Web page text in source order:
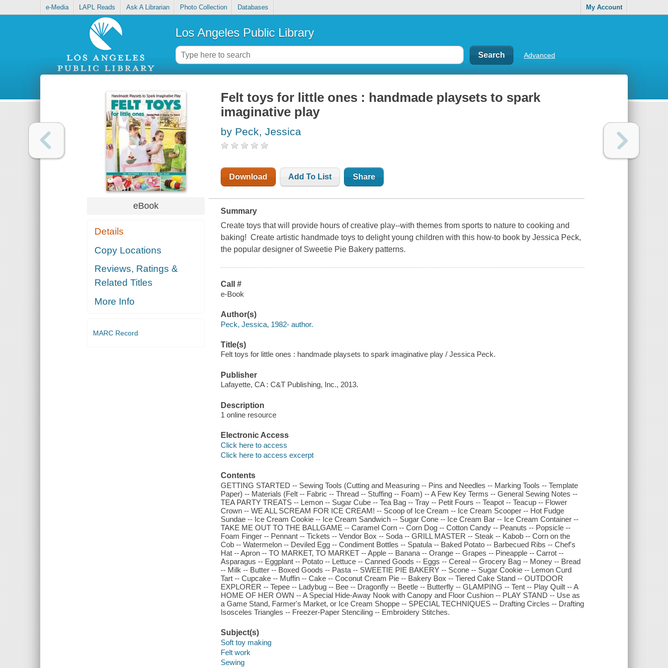
e-Media LAPL Reads Ask A Librarian Photo Collection Databases My Account
Los Angeles Public Library
Advanced
eBook
Details
Copy Locations
Reviews, Ratings &
Related Titles
More Info
MARC Record
Felt toys for little ones : handmade playsets to spark
imaginative play
by Peck, Jessica
Download Add To List Share
Summary
Create toys that will provide hours of creative play--with themes from sports to nature to cooking and
baking! Create artistic handmade toys to delight young children with this how-to book by Jessica Peck,
the popular designer of Sweetie Pie Bakery patterns.
Call #
e-Book
Author(s)
Peck, Jessica, 1982- author.
Title(s)
Felt toys for little ones : handmade playsets to spark imaginative play / Jessica Peck.
Publisher
Lafayette, CA : C&T Publishing, Inc., 2013.
Description
1 online resource
Electronic Access
Click here to access
Click here to access excerpt
Contents
GETTING STARTED -- Sewing Tools (Cutting and Measuring -- Pins and Needles -- Marking Tools -- Template
Paper) -- Materials (Felt -- Fabric -- Thread -- Stuffing -- Foam) -- A Few Key Terms -- General Sewing Notes --
TEA PARTY TREATS -- Lemon -- Sugar Cube -- Tea Bag -- Tray -- Petit Fours -- Teapot -- Teacup -- Flower
Crown -- WE ALL SCREAM FOR ICE CREAM! -- Scoop of Ice Cream -- Ice Cream Scooper -- Hot Fudge
Sundae -- Ice Cream Cookie -- Ice Cream Sandwich -- Sugar Cone -- Ice Cream Bar -- Ice Cream Container --
TAKE ME OUT TO THE BALLGAME -- Caramel Corn -- Corn Dog -- Cotton Candy -- Peanuts -- Popsicle --
Foam Finger -- Pennant -- Tickets -- Vendor Box -- Soda -- GRILL MASTER -- Steak -- Kabob -- Corn on the
Cob -- Watermelon -- Deviled Egg -- Condiment Bottles -- Spatula -- Baked Potato -- Barbecued Ribs -- Chef's
Hat -- Apron -- TO MARKET, TO MARKET -- Apple -- Banana -- Orange -- Grapes -- Pineapple -- Carrot --
Asparagus -- Eggplant -- Potato -- Lettuce -- Canned Goods -- Eggs -- Cereal -- Grocery Bag -- Money -- Bread
-- Milk -- Butter -- Boxed Goods -- Pasta -- SWEETIE PIE BAKERY -- Scone -- Sugar Cookie -- Lemon Curd
Tart -- Cupcake -- Muffin -- Cake -- Coconut Cream Pie -- Bakery Box -- Tiered Cake Stand -- OUTDOOR
EXPLORER -- Tepee -- Ladybug -- Bee -- Dragonfly -- Beetle -- Butterfly -- GLAMPING -- Tent -- Play Quilt -- A
HOME OF HER OWN -- A Special Hide-Away Nook with Canopy and Floor Cushion -- PLAY STAND -- Use as
a Game Stand, Farmer's Market, or Ice Cream Shoppe -- SPECIAL TECHNIQUES -- Drafting Circles -- Drafting
Isosceles Triangles -- Freezer-Paper Stenciling -- Embroidery Stitches.
Subject(s)
Soft toy making
Felt work
Sewing